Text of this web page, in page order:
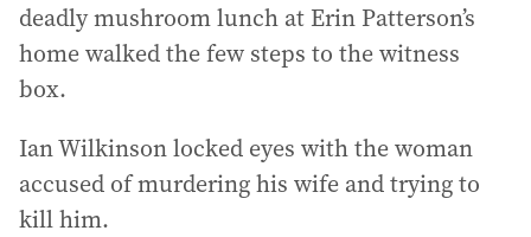
deadly mushroom lunch at Erin Patterson’s
home walked the few steps to the witness
box.
Ian Wilkinson locked eyes with the woman
accused of murdering his wife and trying to
kill him.